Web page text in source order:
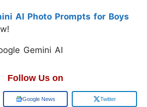
AI Photo Prompts for Boys
Gemini AI
Follow Us on
Google News Twitter